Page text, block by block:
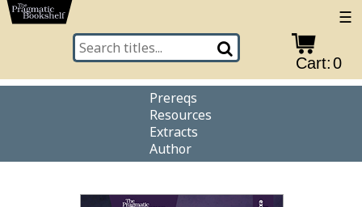
☰
Cart:0
Prereqs
Resources
Extracts
Author